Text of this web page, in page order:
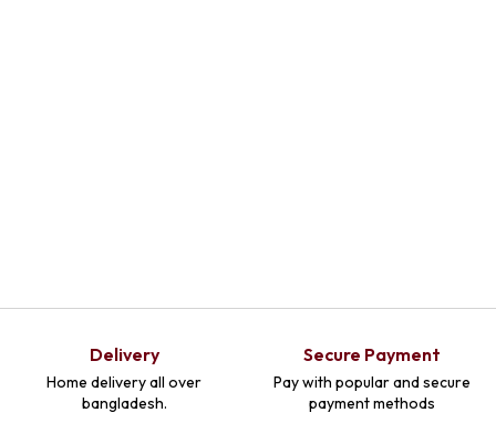
Delivery
Home delivery all over
bangladesh.
Secure Payment
Pay with popular and secure
payment methods